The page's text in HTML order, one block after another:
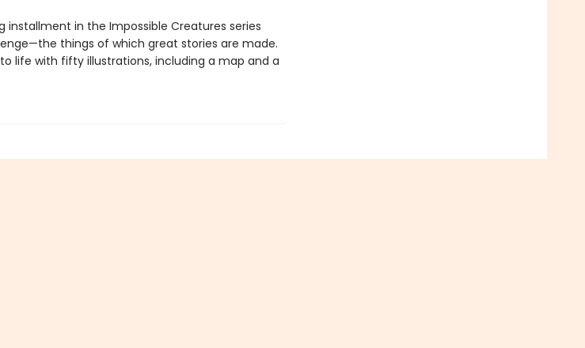
installment in the Impossible Creatures series
things of which great stories are made.
life with fifty illustrations, including a map and a